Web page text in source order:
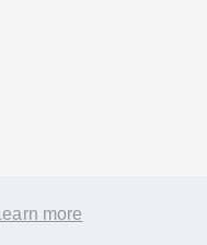
Learn more